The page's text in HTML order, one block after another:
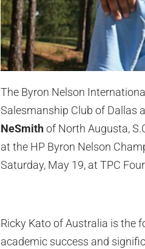
The Byron Nelson
Salesmanship Club of Dallas
NeSmithof North Augusta,
at the HP Byron Nelson
Saturday, May 19, at TPC
Ricky Kato of Australia is the
academic success and